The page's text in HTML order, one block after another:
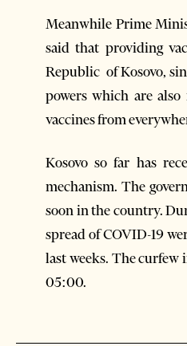
Meanwhile Prime
said that providing
Republic of Kosovo,
powers which are
vaccines from
Kosovo so far has
mechanism. The
soon in the country.
spread of COVID-19
last weeks. The
05:00.